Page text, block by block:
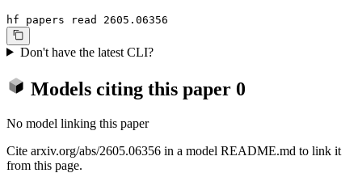
hf papers read 2605.06356
Don't have the latest CLI?
Models citing this paper 0
No model linking this paper
Cite arxiv.org/abs/2605.06356 in a model README.md to link it
from this page.